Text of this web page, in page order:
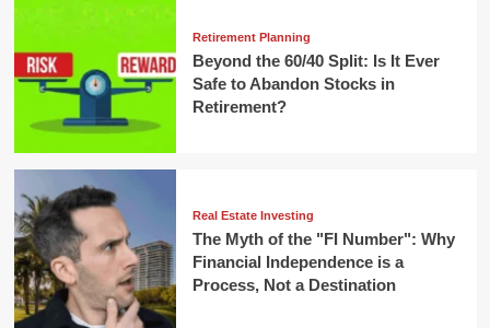
Retirement Planning
Beyond the 60/40 Split: Is It Ever
Safe to Abandon Stocks in
Retirement?
Real Estate Investing
The Myth of the "FI Number": Why
Financial Independence is a
Process, Not a Destination